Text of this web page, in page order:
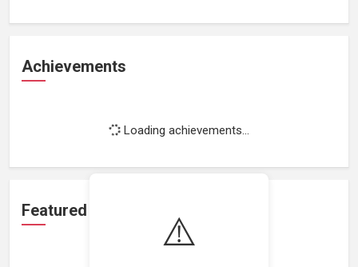
⚠️
Achievements
Loading achievements...
Featured Projects